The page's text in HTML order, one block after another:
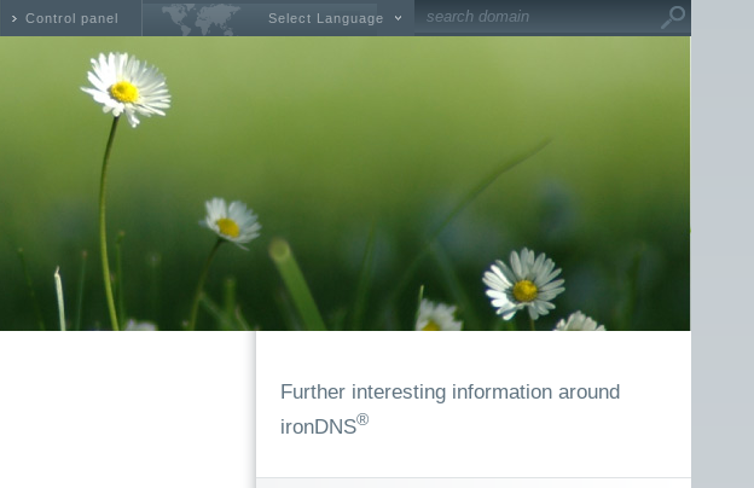
Control panel Select Language
Further interesting information around
ironDNS®